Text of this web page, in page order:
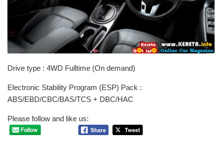
Drive type : 4WD Fulltime (On demand)
Electronic Stability Program (ESP) Pack :
ABS/EBD/CBC/BAS/TCS + DBC/HAC
Please follow and like us: